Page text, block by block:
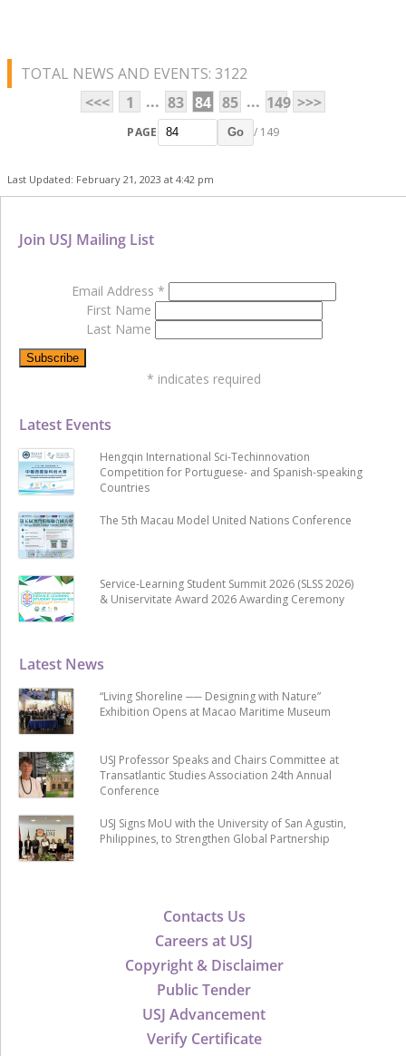
TOTAL NEWS AND EVENTS: 3122
<<<
1 ... 83 84 85 ... 149 >>>
PAGE Go / 149
Last Updated: February 21, 2023 at 4:42 pm
Contacts Us
Careers at USJ
Copyright & Disclaimer
Public Tender
USJ Advancement
Verify Certificate
Latest News
“Living Shoreline ── Designing with Nature”
Exhibition Opens at Macao Maritime Museum
USJ Professor Speaks and Chairs Committee at
Transatlantic Studies Association 24th Annual
Conference
USJ Signs MoU with the University of San Agustin,
Philippines, to Strengthen Global Partnership
Latest Events
Hengqin International Sci-Techinnovation
Competition for Portuguese- and Spanish-speaking
Countries
The 5th Macau Model United Nations Conference
Service-Learning Student Summit 2026 (SLSS 2026)
& Uniservitate Award 2026 Awarding Ceremony
Join USJ Mailing List
Email Address *
First Name
Last Name
* indicates required